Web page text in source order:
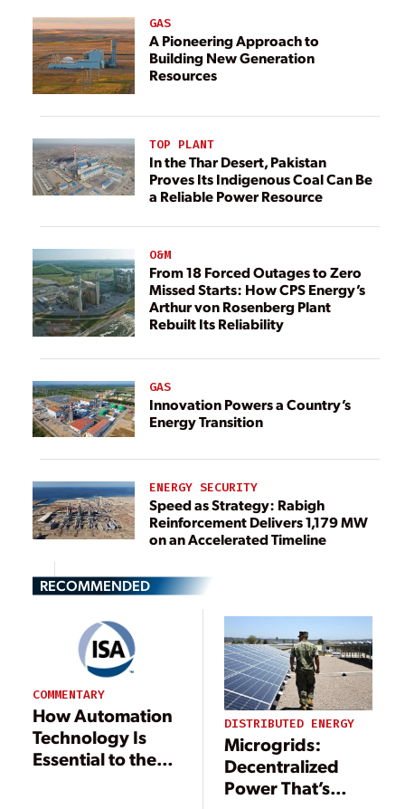
GAS
A Pioneering Approach to
Building New Generation
Resources
TOP PLANT
In the Thar Desert, Pakistan
Proves Its Indigenous Coal Can Be
a Reliable Power Resource
O&M
From 18 Forced Outages to Zero
Missed Starts: How CPS Energy’s
Arthur von Rosenberg Plant
Rebuilt Its Reliability
GAS
Innovation Powers a Country’s
Energy Transition
ENERGY SECURITY
Speed as Strategy: Rabigh
Reinforcement Delivers 1,179 MW
on an Accelerated Timeline
RECOMMENDED
COMMENTARY
How Automation
Technology Is
Essential to the
DISTRIBUTED ENERGY
Microgrids:
Decentralized
Power That’s